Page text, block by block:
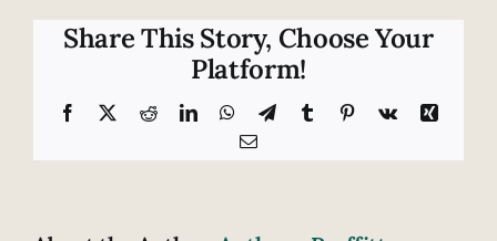
benefits
of
taking
motorcycle
classes?
Share This Story, Choose Your
Platform!
Facebook RedditLinkedInWhatsApp
TelegramTumblr Pinterest
Vk
Xing
Email